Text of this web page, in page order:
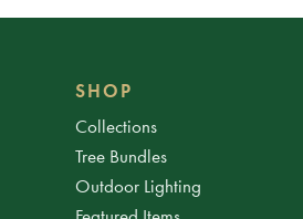
SHOP
Collections
Tree Bundles
Outdoor Lighting